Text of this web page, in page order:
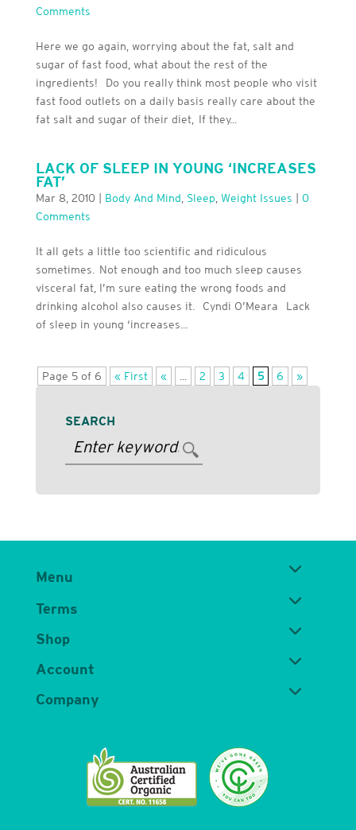
Comments
Here we go again, worrying about the fat, salt and
sugar of fast food, what about the rest of the
ingredients! Do you really think most people who visit
fast food outlets on a daily basis really care about the
fat salt and sugar of their diet, If they...
LACK OF SLEEP IN YOUNG ‘INCREASES
FAT’
Mar 8, 2010 Body And Mind Sleep Weight Issues
0
Comments
It all gets a little too scientific and ridiculous
sometimes. Not enough and too much sleep causes
visceral fat, I’m sure eating the wrong foods and
drinking alcohol also causes it. Cyndi O’Meara Lack
of sleep in young ‘increases...
Page 5 of 6 « First « 2 3 4 5 6 »
SEARCH
Menu
Terms
Shop
Account
Company